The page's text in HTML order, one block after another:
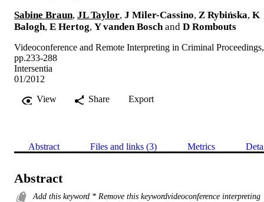
Sabine Braun, JL Taylor, J Miler-Cassino, Z Rybińska, K
Balogh, E Hertog, Y vanden Bosch and D Rombouts
Videoconference and Remote Interpreting in Criminal Proceedings,
pp.233-288
Intersentia
01/2012
View
Share Export
Abstract Files and links (3) Metrics
Abstract
Add this keyword * Remove this keywordvideoconference interpreting